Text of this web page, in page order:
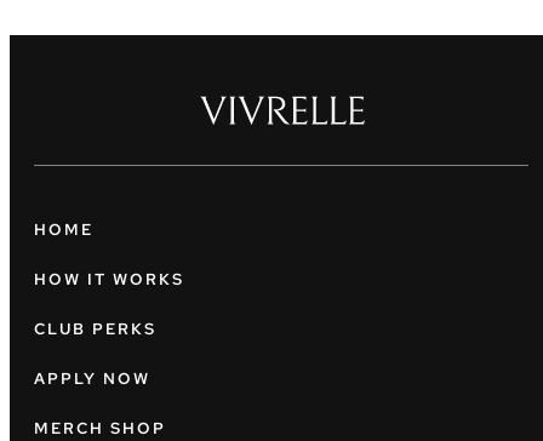
HOME
HOW IT WORKS
CLUB PERKS
APPLY NOW
MERCH SHOP